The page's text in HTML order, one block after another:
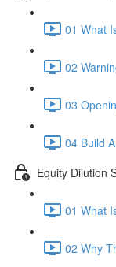
01 What
02
03
04 Build
Equity Dilution
01 What
02 Why